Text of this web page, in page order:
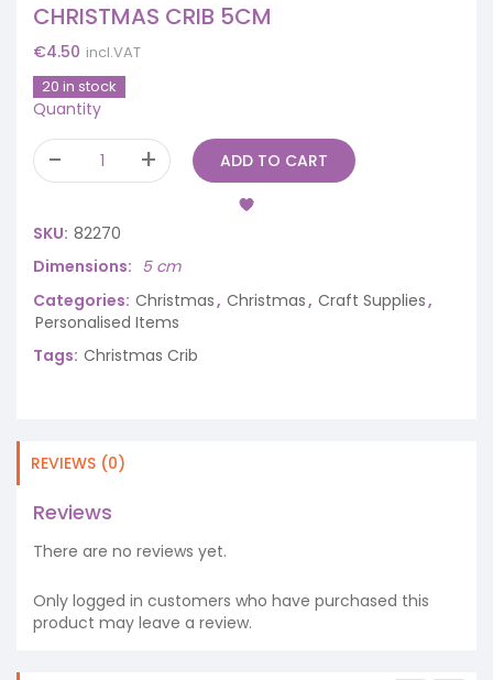
CHRISTMAS CRIB 5CM
€4.50 incl.VAT
20 in stock
Quantity
ADD TO CART
SKU: 82270
Dimensions
5 cm
Categories: Christmas, Christmas, Craft Supplies,
Personalised Items
Tags: Christmas Crib
REVIEWS (0)
Reviews
There are no reviews yet.
Only logged in customers who have purchased this
product may leave a review.